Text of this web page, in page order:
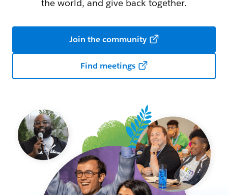
the world, and give back together.
Join the community
Find meetings